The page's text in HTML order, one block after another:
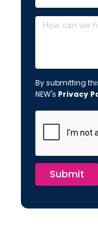
By submitting
NEW's Privacy
Submit